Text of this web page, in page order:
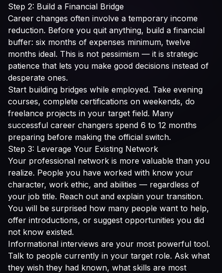
Step 2: Build a Financial Bridge
Career changes often involve a temporary income
reduction. Before you quit anything, build a financial
buffer: six months of expenses minimum, twelve
months ideal. This is not pessimism — it is strategic
patience that lets you make good decisions instead of
desperate ones.
Start building bridges while employed. Take evening
courses, complete certifications on weekends, do
freelance projects in your target field. Many
successful career changers spend 6 to 12 months
preparing before making the official switch.
Step 3: Leverage Your Existing Network
Your professional network is more valuable than you
realize. People you have worked with know your
character, work ethic, and abilities — regardless of
your job title. Reach out and explain your transition.
You will be surprised how many people want to help,
offer introductions, or suggest opportunities you did
not know existed.
Informational interviews are your most powerful tool.
Talk to people currently in your target role. Ask what
they wish they had known, what skills are most